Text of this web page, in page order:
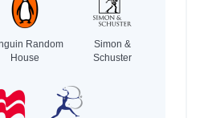
Random
House
Simon &
Schuster